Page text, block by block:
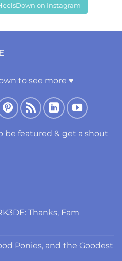
on Instagram
to see more ♥
be featured & get a shout
Thanks, Fam
Ponies, and the Goodest